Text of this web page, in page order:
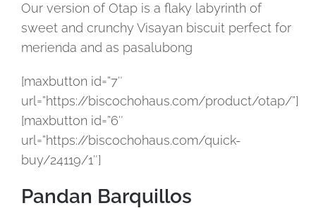
Our version of Otap is a flaky labyrinth of
sweet and crunchy Visayan biscuit perfect for
merienda and as pasalubong
[maxbutton id=”7″
url=”https://biscochohaus.com/product/otap/”]
[maxbutton id=”6″
url=”https://biscochohaus.com/quick-
buy/24119/1″]
Pandan Barquillos